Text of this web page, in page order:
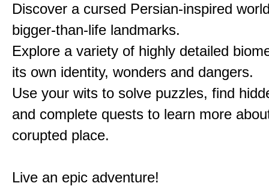
Discover a cursed Persian-inspired
bigger-than-life landmarks.
Explore a variety of highly detailed
its own identity, wonders and dangers.
Use your wits to solve puzzles, find
and complete quests to learn more
corupted place.
Live an epic adventure!